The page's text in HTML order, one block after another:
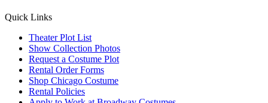
Quick Links
Theater Plot List
Show Collection Photos
Request a Costume Plot
Rental Order Forms
Shop Chicago Costume
Rental Policies